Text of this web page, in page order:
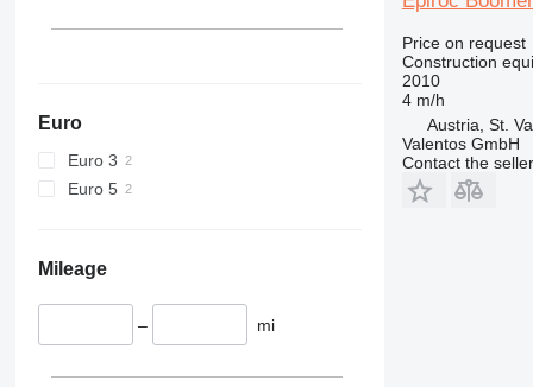
424
826
908
910
Euro
Euro 3
Euro 5
Mileage
– mi
Price on request
Construction
2010
4 m/h
Austria, St.
Valentos GmbH
Contact the seller